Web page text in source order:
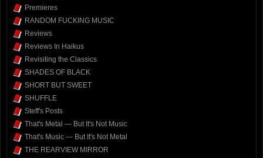
Premieres
RANDOM FUCKING MUSIC
Reviews
Reviews In Haikus
Revisiting the Classics
SHADES OF BLACK
SHORT BUT SWEET
SHUFFLE
Steff's Posts
That's Metal — But It's Not Music
That's Music — But It's Not Metal
THE REARVIEW MIRROR